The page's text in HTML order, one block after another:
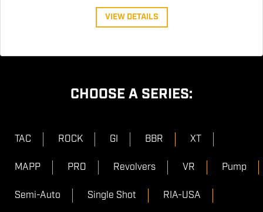
VIEW DETAILS
CHOOSE A SERIES:
TAC ROCK GI BBR XT
MAPP PRO Revolvers VR Pump
Semi-Auto Single Shot RIA-USA